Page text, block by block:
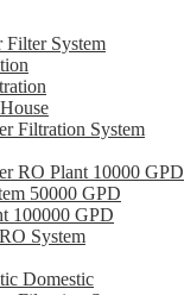
Filter System
Filtration System
RO Plant 10000 GPD
50000 GPD
100000 GPD
System
Domestic